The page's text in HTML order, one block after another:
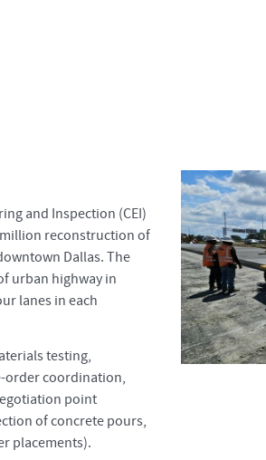
and Inspection (CEI)
million reconstruction of
Dallas. The
urban highway in
lanes in each
testing,
order coordination,
point
of concrete pours,
placements).